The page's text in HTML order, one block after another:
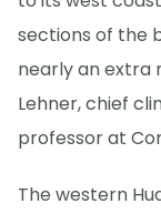
sections of the
nearly an extra
Lehner, chief
professor at
The western